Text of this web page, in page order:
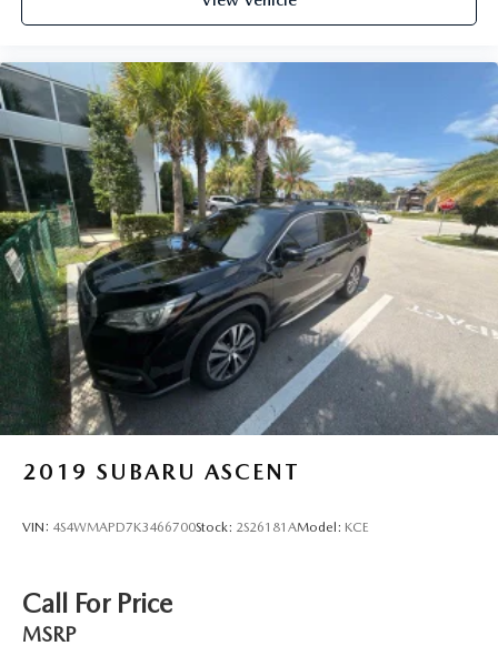
2019 SUBARU ASCENT
VIN: 4S4WMAPD7K3466700Stock: 2S26181AModel: KCE
Call For Price
MSRP